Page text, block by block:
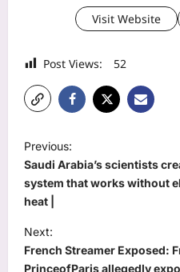
Visit Website
Post Views: 52
P
o
s
t
n
a
Previous:
Saudi Arabia’s scientists
system that works without
heat |
Next:
French Streamer Exposed:
PrinceofParis allegedly